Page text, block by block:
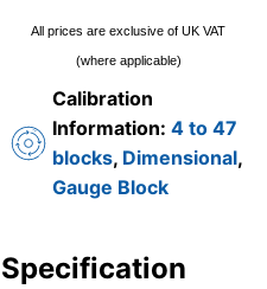
All prices are exclusive of UK VAT
(where applicable)
Calibration
Information: 4 to 47
blocks, Dimensional,
Gauge Block
Specification